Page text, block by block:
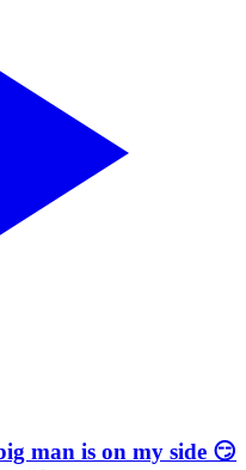
man is on my side 😏